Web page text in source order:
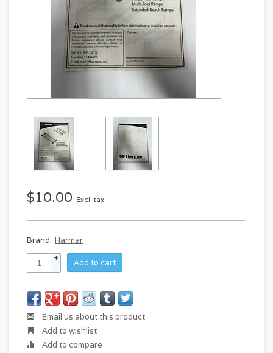
$10.00 Excl. tax
Brand: Harmar
+
-
Add to cart
Email us about this product
Add to wishlist
Add to compare